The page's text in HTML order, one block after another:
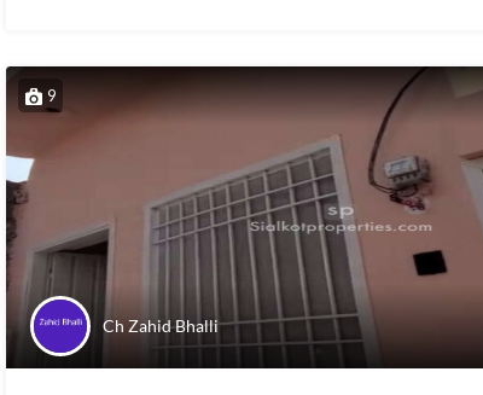
9
Ch Zahid Bhalli